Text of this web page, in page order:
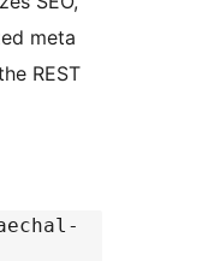
meta
REST